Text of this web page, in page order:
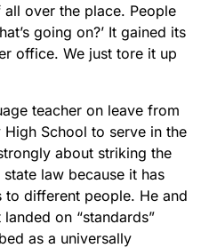
over the place. People
going on?’ It gained its
office. We just tore it up
teacher on leave from
School to serve in the
about striking the
law because it has
to different people. He and
on “standards”
as a universally